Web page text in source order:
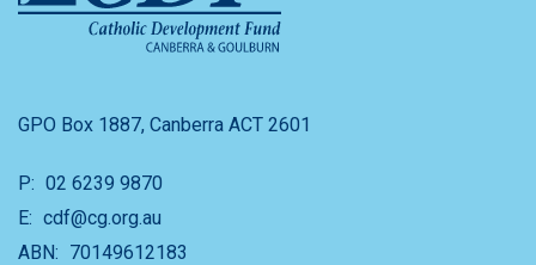
GPO Box 1887, Canberra ACT 2601
P: 02 6239 9870
E: cdf@cg.org.au
ABN: 70149612183